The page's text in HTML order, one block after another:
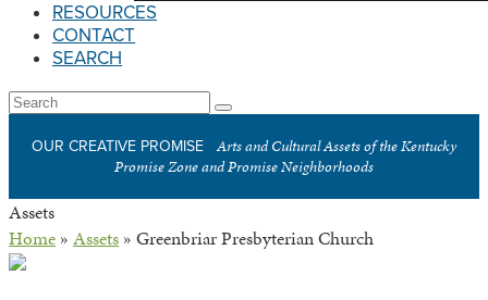
RESOURCES
CONTACT
SEARCH
Open
Menu
Search
Submit
OUR CREATIVE PROMISE
Arts and Cultural Assets of the Kentucky
Promise Zone and Promise Neighborhoods
Assets
Home » Assets » Greenbriar Presbyterian Church